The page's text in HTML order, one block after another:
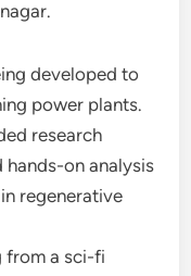
developed to
power plants.
research
hands-on analysis
regenerative
from a sci-fi